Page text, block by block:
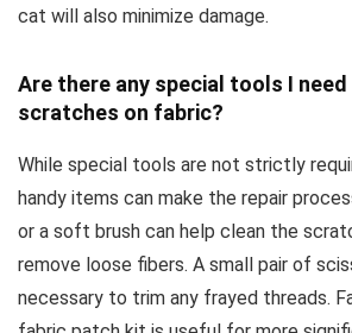
cat will also minimize damage.
Are there any special tools I
scratches on fabric?
While special tools are not strictly
handy items can make the repair
or a soft brush can help clean the
remove loose fibers. A small pair of
necessary to trim any frayed threads.